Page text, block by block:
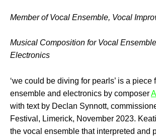
Member of Vocal Ensemble, Vocal
Musical Composition for Vocal
Electronics
‘we could be diving for pearls’ is a piece
ensemble and electronics by composer
with text by Declan Synnott,
Festival, Limerick, November 2023.
the vocal ensemble that interpreted and